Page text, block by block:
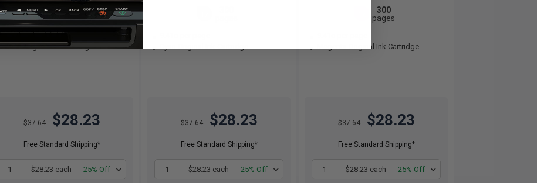
1x
130
pages
21.72c per page
Black Original Ink Cartridge
$37.64 $28.23
Free Standard Shipping*
1 $28.23 each -25% Off
$37.64 $28.23
Free Standard Shipping*
1 $28.23 each -25% Off
300
pages
Magenta Original Ink Cartridge
$37.64 $28.23
Free Standard Shipping*
1 $28.23 each -25% Off